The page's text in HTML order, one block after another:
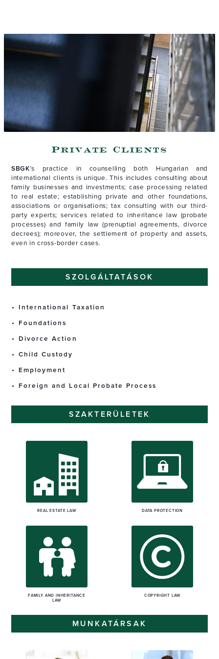
Private Clients
SBGK’s practice in counselling both Hungarian and
international clients is unique. This includes consulting about
family businesses and investments; case processing related
to real estate; establishing private and other foundations,
associations or organisations; tax consulting with our third-
party experts; services related to inheritance law (probate
processes) and family law (prenuptial agreements, divorce
decrees); moreover, the settlement of property and assets,
even in cross-border cases.
SZOLGÁLTATÁSOK
International Taxation
Foundations
Divorce Action
Child Custody
Employment
Foreign and Local Probate Process
SZAKTERÜLETEK
REAL ESTATE LAW DATA PROTECTION
FAMILY AND INHERITANCE
LAW
COPYRIGHT LAW
MUNKATÁRSAK